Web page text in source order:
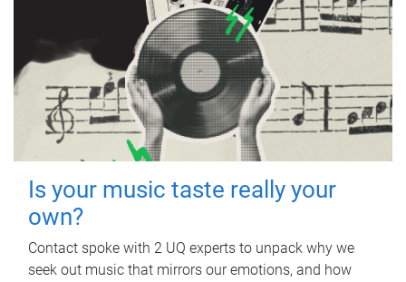
Is your music taste really your
own?
Contact spoke with 2 UQ experts to unpack why we
seek out music that mirrors our emotions, and how